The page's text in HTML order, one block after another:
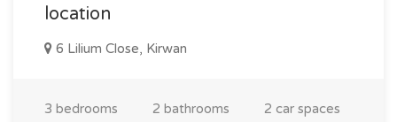
location
6 Lilium Close, Kirwan
3 bedrooms 2 bathrooms 2 car spaces